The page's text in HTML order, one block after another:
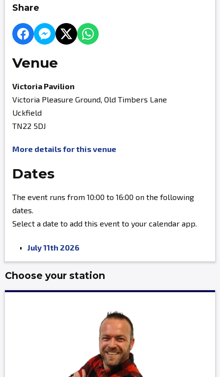
Share
Venue
Victoria Pavilion
Victoria Pleasure Ground, Old Timbers Lane
Uckfield
TN22 5DJ
More details for this venue
Dates
The event runs from 10:00 to 16:00 on the following
dates.
Select a date to add this event to your calendar app.
July 11th 2026
Choose your station